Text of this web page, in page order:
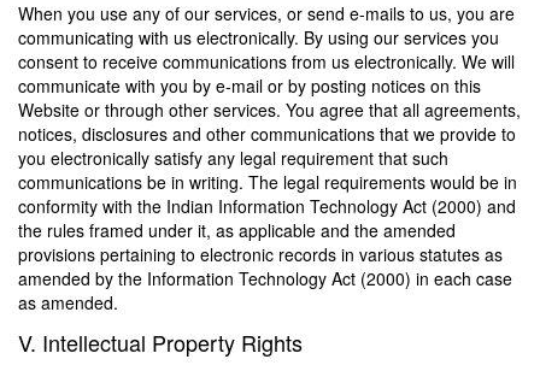
When you use any of our services, or send e-mails to us, you are
communicating with us electronically. By using our services you
consent to receive communications from us electronically. We will
communicate with you by e-mail or by posting notices on this
Website or through other services. You agree that all agreements,
notices, disclosures and other communications that we provide to
you electronically satisfy any legal requirement that such
communications be in writing. The legal requirements would be in
conformity with the Indian Information Technology Act (2000) and
the rules framed under it, as applicable and the amended
provisions pertaining to electronic records in various statutes as
amended by the Information Technology Act (2000) in each case
as amended.
V. Intellectual Property Rights